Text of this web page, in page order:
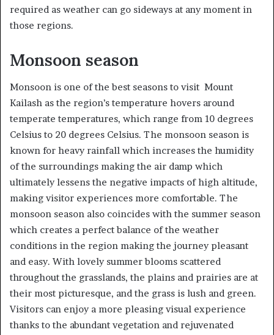
required as weather can go sideways at any moment in
those regions.
Monsoon season
Monsoon is one of the best seasons to visit Mount
Kailash as the region’s temperature hovers around
temperate temperatures, which range from 10 degrees
Celsius to 20 degrees Celsius. The monsoon season is
known for heavy rainfall which increases the humidity
of the surroundings making the air damp which
ultimately lessens the negative impacts of high altitude,
making visitor experiences more comfortable. The
monsoon season also coincides with the summer season
which creates a perfect balance of the weather
conditions in the region making the journey pleasant
and easy. With lovely summer blooms scattered
throughout the grasslands, the plains and prairies are at
their most picturesque, and the grass is lush and green.
Visitors can enjoy a more pleasing visual experience
thanks to the abundant vegetation and rejuvenated